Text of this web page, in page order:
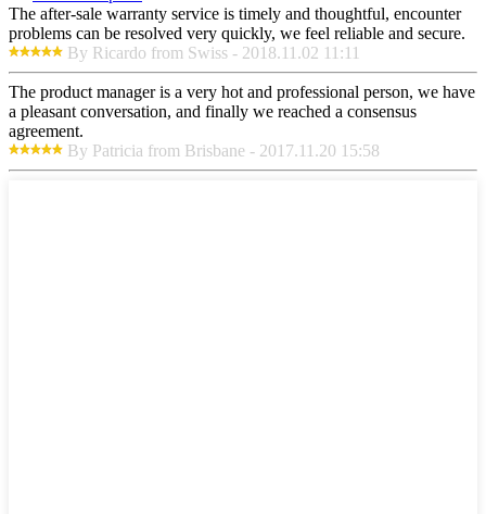
The after-sale warranty service is timely and thoughtful, encounter
problems can be resolved very quickly, we feel reliable and secure.
By Ricardo from Swiss - 2018.11.02 11:11
The product manager is a very hot and professional person, we have
a pleasant conversation, and finally we reached a consensus
agreement.
By Patricia from Brisbane - 2017.11.20 15:58